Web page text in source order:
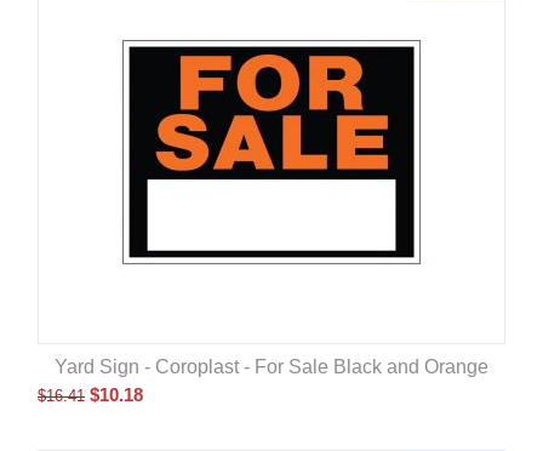
Yard Sign - Coroplast - For Sale Black and Orange
$16.41 $10.18